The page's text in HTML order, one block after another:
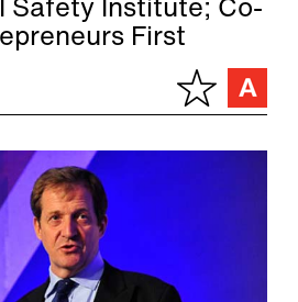
Safety Institute; Co-
First